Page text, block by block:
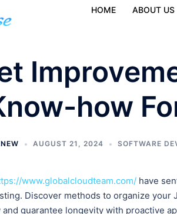
HOME ABOUT US
how
AUGUST 21, 2024 SOFTWARE
www.globalcloudteam.com/ have
Discover methods to organize
guarantee longevity with proactive